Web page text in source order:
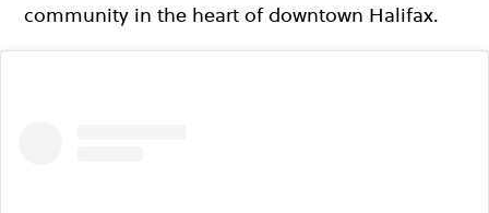
community in the heart of downtown Halifax.